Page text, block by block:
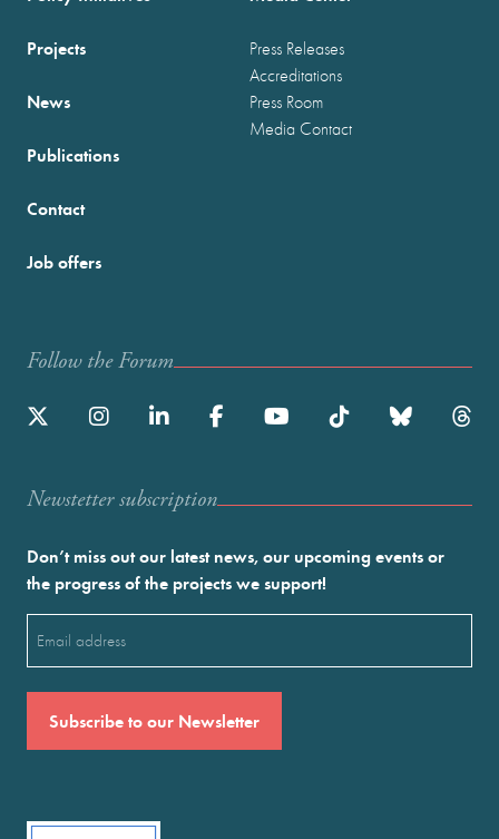
Projects
News
Publications
Press Releases
Accreditations
Press Room
Media Contact
Contact
Job offers
Follow the Forum
Newstetter subscription
Don’t miss out our latest news, our upcoming events or
the progress of the projects we support!
(Required)